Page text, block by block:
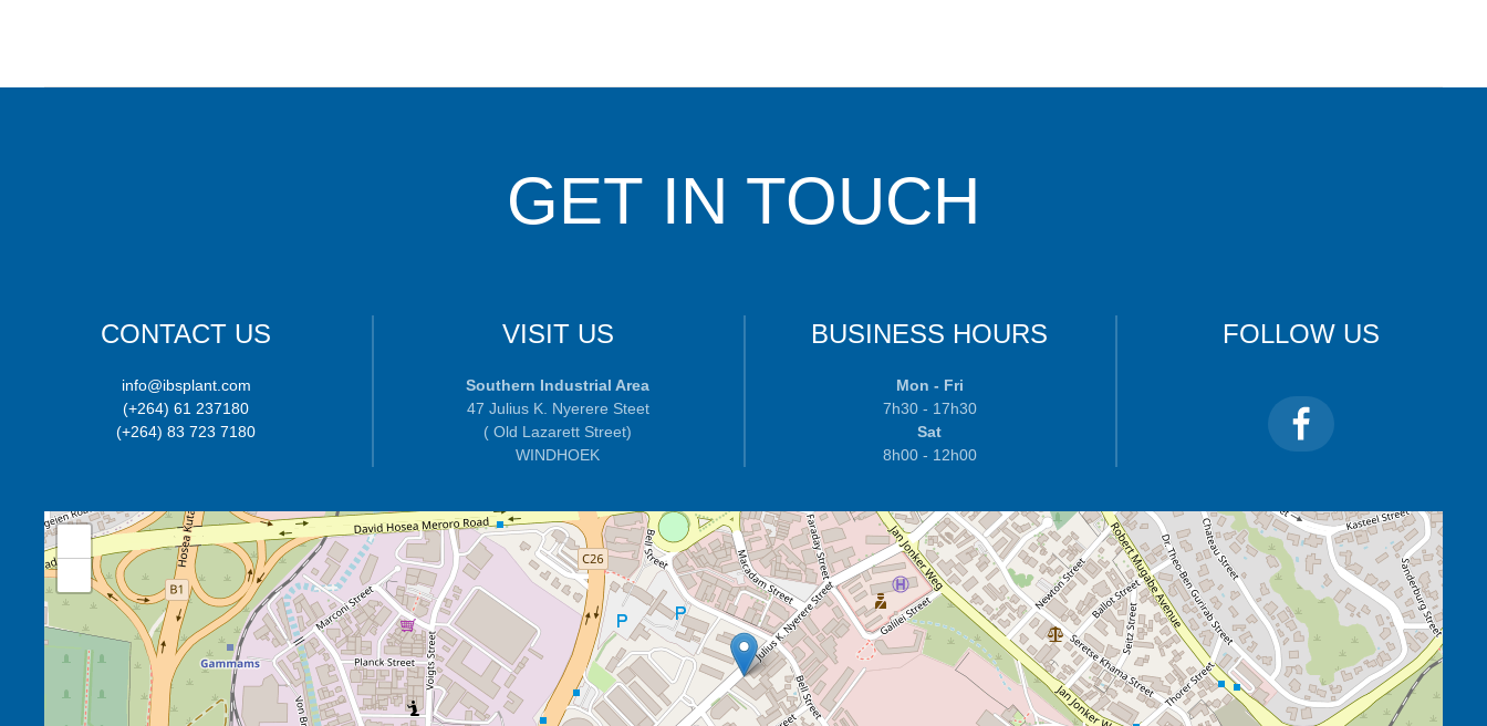
GET IN TOUCH
CONTACT US
info@ibsplant.com
(+264) 61 237180
(+264) 83 723 7180
VISIT US
Southern Industrial Area
47 Julius K. Nyerere Steet
( Old Lazarett Street)
WINDHOEK
BUSINESS HOURS
Mon - Fri
7h30 - 17h30
Sat
8h00 - 12h00
FOLLOW US